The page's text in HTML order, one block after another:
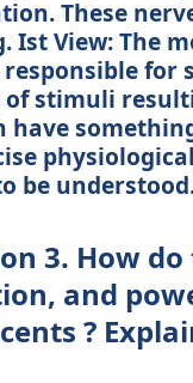
These
Ist View: The
for
of stimuli
have
be
3. How
and
?